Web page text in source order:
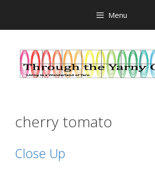
content
Menu
cherry tomato
Close Up